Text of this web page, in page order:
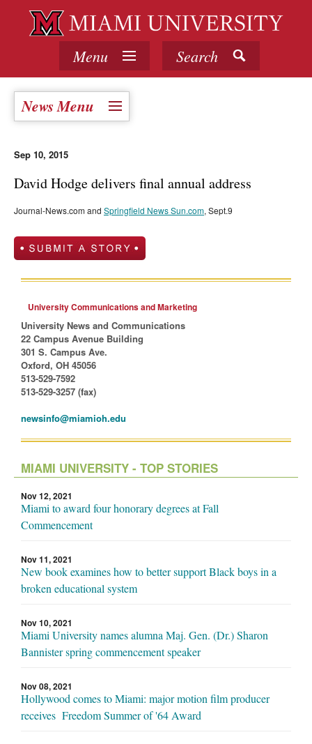
Menu Search
News Menu
Sep 10, 2015
David Hodge delivers final annual address
Journal-News.com and Springfield News Sun.com, Sept.9
University Communications and Marketing
University News and Communications
22 Campus Avenue Building
301 S. Campus Ave.
Oxford, OH 45056
513-529-7592
513-529-3257 (fax)
newsinfo@miamioh.edu
MIAMI UNIVERSITY - TOP STORIES
Nov 12, 2021
Miami to award four honorary degrees at Fall
Commencement
Nov 11, 2021
New book examines how to better support Black boys in a
broken educational system
Nov 10, 2021
Miami University names alumna Maj. Gen. (Dr.) Sharon
Bannister spring commencement speaker
Nov 08, 2021
Hollywood comes to Miami: major motion film producer
receives Freedom Summer of '64 Award